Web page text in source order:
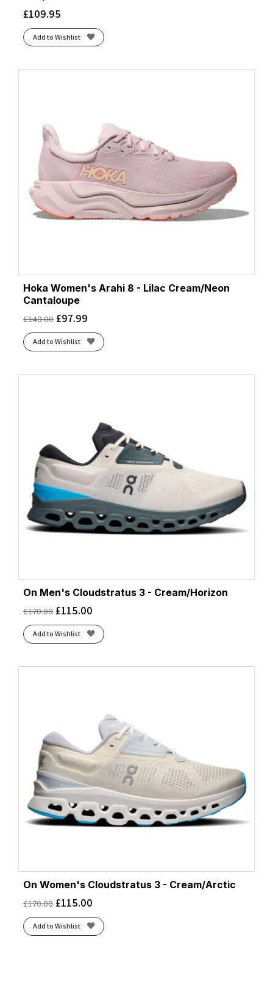
£109.95
Add to Wishlist
Hoka Women's Arahi 8 - Lilac Cream/Neon
Cantaloupe
£140.00 £97.99
Add to Wishlist
On Men's Cloudstratus 3 - Cream/Horizon
£170.00 £115.00
Add to Wishlist
On Women's Cloudstratus 3 - Cream/Arctic
£170.00 £115.00
Add to Wishlist